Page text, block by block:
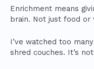
Enrichment means
brain. Not just food or
I’ve watched too
shred couches. It’s